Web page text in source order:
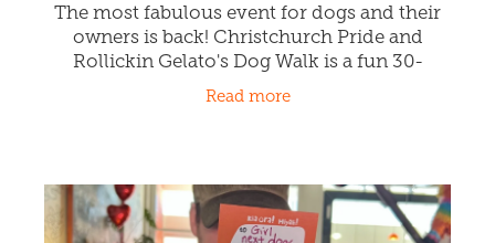
March 2nd 2024
The most fabulous event for dogs and their